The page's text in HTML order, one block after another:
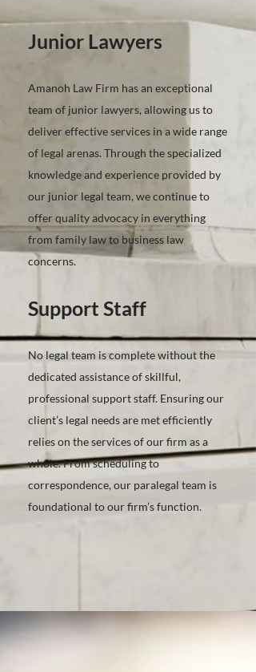
Junior Lawyers
Amanoh Law Firm has an exceptional
team of junior lawyers, allowing us to
deliver effective services in a wide range
of legal arenas. Through the specialized
knowledge and experience provided by
our junior legal team, we continue to
offer quality advocacy in everything
from family law to business law
concerns.
Support Staff
No legal team is complete without the
dedicated assistance of skillful,
professional support staff. Ensuring our
client’s legal needs are met efficiently
relies on the services of our firm as a
whole. From scheduling to
correspondence, our paralegal team is
foundational to our firm’s function.